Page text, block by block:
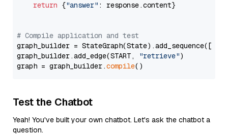
return {"answer" : response.content}
# Compile application and test
graph_builder =
graph_builder.add_edge(START,
"retrieve")
graph = graph_builder.compile
Test the Chatbot
Yeah! You've built your own chatbot. Let's ask the chatbot a
question.